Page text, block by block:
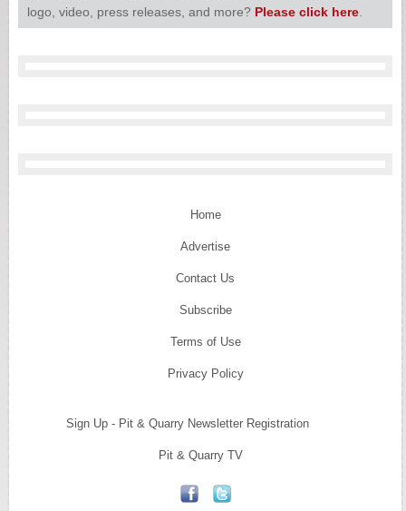
logo, video, press releases, and more? Please click here
Home
Advertise
Contact Us
Subscribe
Terms of Use
Privacy Policy
Sign Up - Pit & Quarry Newsletter Registration
Pit & Quarry TV